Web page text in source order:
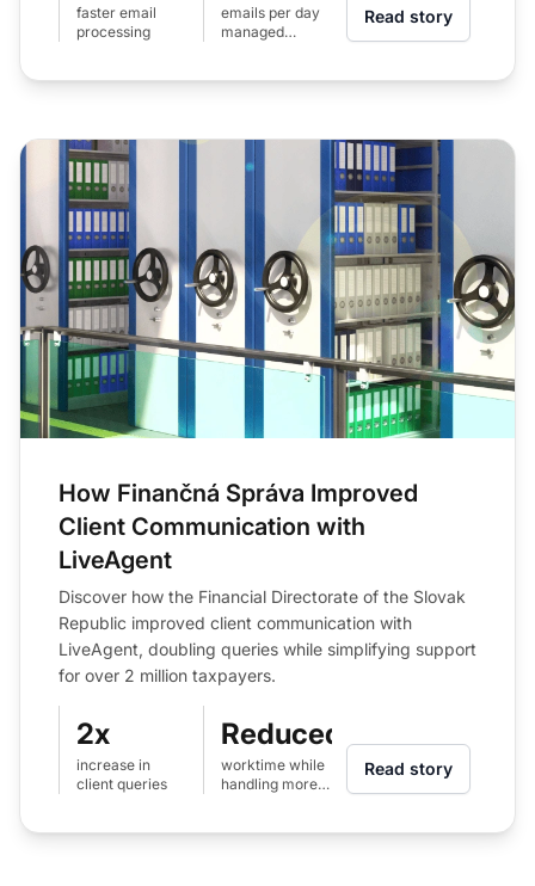
faster email
processing
emails per day
managed
Read story
How Finančná Správa Improved
Client Communication with
LiveAgent
Discover how the Financial Directorate of the Slovak
Republic improved client communication with
LiveAgent, doubling queries while simplifying support
for over 2 million taxpayers.
2x
increase in
client queries
Reduced
worktime while
handling more
Read story